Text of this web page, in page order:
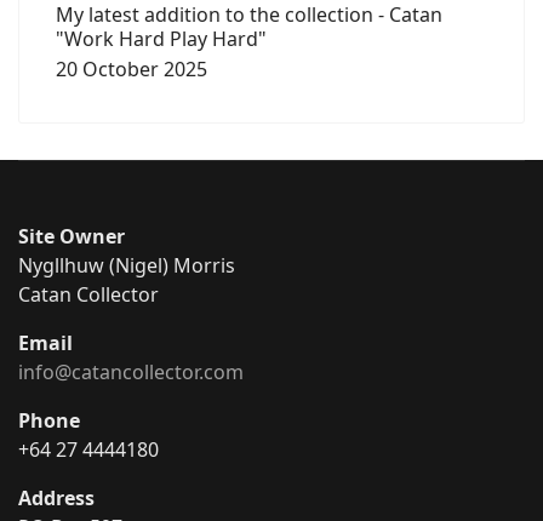
My latest addition to the collection - Catan
"Work Hard Play Hard"
20 October 2025
Site Owner
Nygllhuw (Nigel) Morris
Catan Collector
Email
info@catancollector.com
Phone
+64 27 4444180
Address